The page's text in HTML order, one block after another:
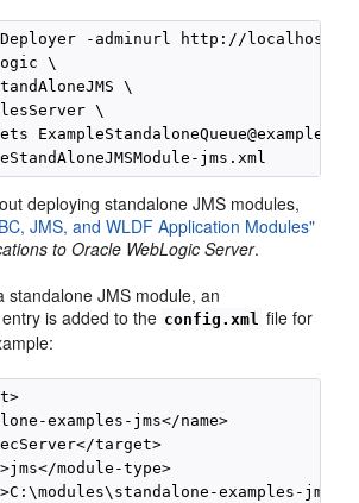
-adminurl http://
\
\
\
deploying standalone JMS modules,
JMS, and WLDF Application Modules"
to Oracle WebLogic Server.
standalone JMS module, an
entry is added to the config.xml file for
examples-jms</name>
target>
module-type>
examples-